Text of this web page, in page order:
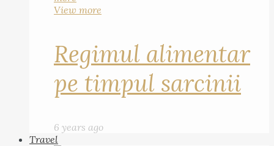
View more
Regimul alimentar
pe timpul sarcinii
6 years ago
Travel